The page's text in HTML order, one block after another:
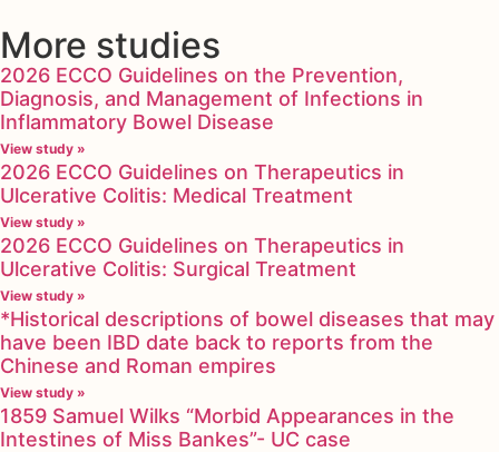
More studies
2026 ECCO Guidelines on the Prevention,
Diagnosis, and Management of Infections in
Inflammatory Bowel Disease
View study »
2026 ECCO Guidelines on Therapeutics in
Ulcerative Colitis: Medical Treatment
View study »
2026 ECCO Guidelines on Therapeutics in
Ulcerative Colitis: Surgical Treatment
View study »
*Historical descriptions of bowel diseases that may
have been IBD date back to reports from the
Chinese and Roman empires
View study »
1859 Samuel Wilks “Morbid Appearances in the
Intestines of Miss Bankes”- UC case